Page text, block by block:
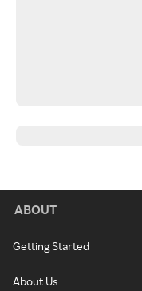
ABOUT
Getting Started
About Us